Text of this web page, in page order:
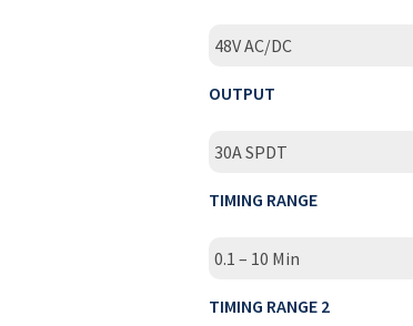
48V AC/DC
OUTPUT
30A SPDT
TIMING RANGE
0.1 – 10 Min
TIMING RANGE 2